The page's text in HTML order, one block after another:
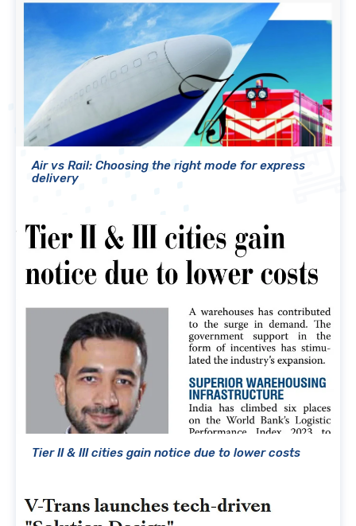
Air vs Rail: Choosing the right mode for express
delivery
Tier II & III cities gain notice due to lower costs